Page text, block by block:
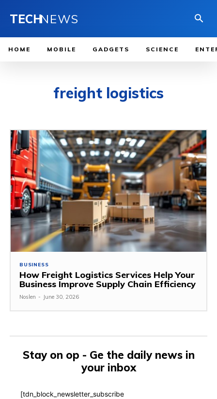
TECHNEWS
HOME MOBILE GADGETS SCIENCE
freight logistics
BUSINESS
How Freight Logistics Services Help Your
Business Improve Supply Chain Efficiency
Noslen - June 30, 2026
Stay on op - Ge the daily news in
your inbox
[tdn_block_newsletter_subscribe